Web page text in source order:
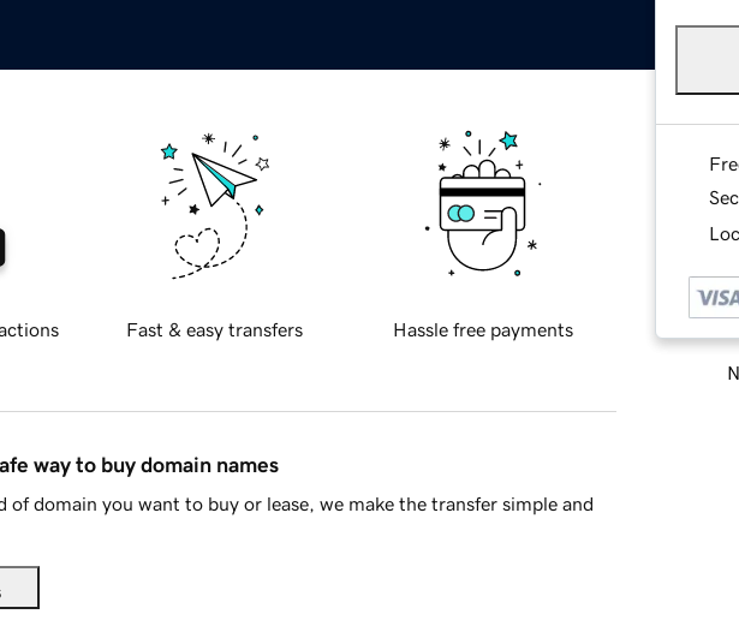
Fast & easy transfers Hassle free payments
way to buy domain names
of domain you want to buy or lease, we make the transfer simple and